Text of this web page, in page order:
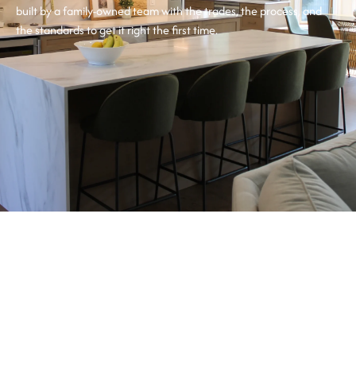
built by a family-owned team with the trades, the process, and
the standards to get it right the first time.